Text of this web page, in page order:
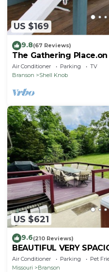
US $169
9.8(67 Reviews)
The Gathering
Air Conditioner Parking
TV
Branson
Shell Knob
US $621
9.6(210 Reviews)
BEAUTIFUL VERY
Branson - Hot Tub,
Air Conditioner Parking
Pet
Missouri
Branson